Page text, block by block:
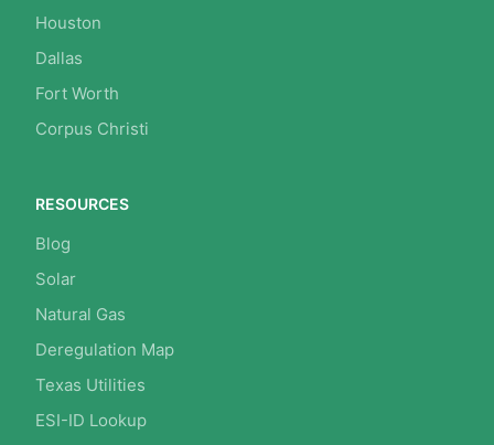
Houston
Dallas
Fort Worth
Corpus Christi
RESOURCES
Blog
Solar
Natural Gas
Deregulation Map
Texas Utilities
ESI-ID Lookup